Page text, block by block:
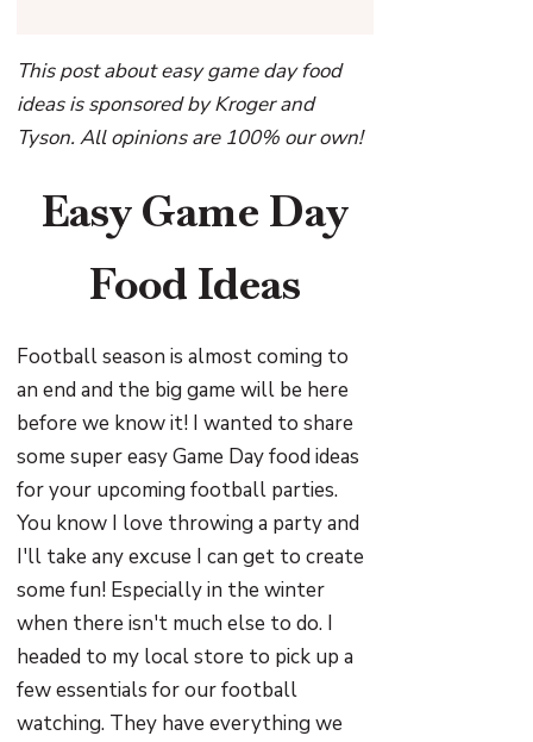
This post about easy game day food
ideas is sponsored by Kroger and
Tyson. All opinions are 100% our own!
Easy Game Day
Food Ideas
Football season is almost coming to
an end and the big game will be here
before we know it! I wanted to share
some super easy Game Day food ideas
for your upcoming football parties.
You know I love throwing a party and
I'll take any excuse I can get to create
some fun! Especially in the winter
when there isn't much else to do. I
headed to my local store to pick up a
few essentials for our football
watching. They have everything we